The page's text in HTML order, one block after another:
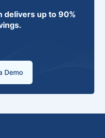
delivers up to 90%
Demo